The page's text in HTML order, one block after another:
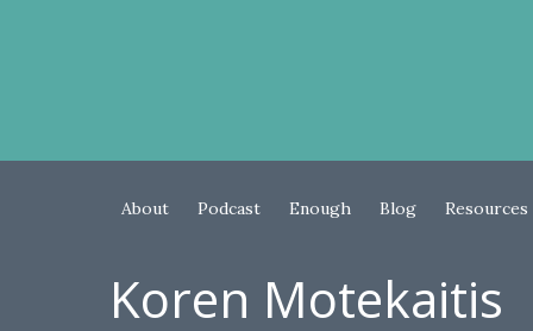
About Podcast Enough Blog Resources
Koren Motekaitis